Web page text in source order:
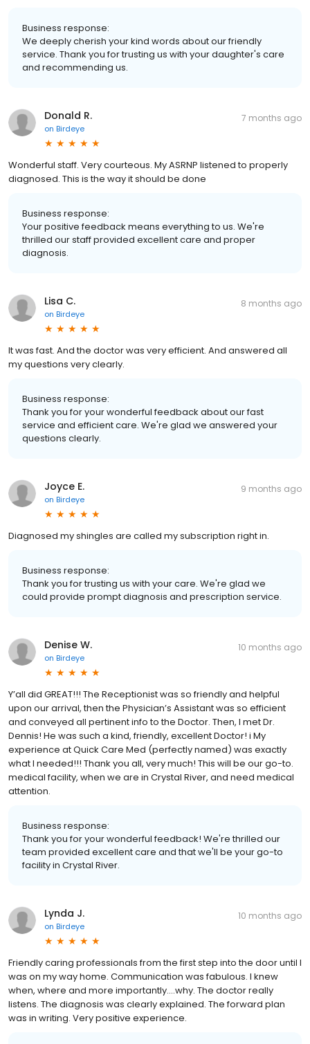
Business response:
We deeply cherish your kind words about our friendly
service. Thank you for trusting us with your daughter's care
and recommending us.
Donald R.
on Birdeye
7 months ago
Wonderful staff. Very courteous. My ASRNP listened to properly
diagnosed. This is the way it should be done
Business response:
Your positive feedback means everything to us. We're
thrilled our staff provided excellent care and proper
diagnosis.
Lisa C.
on Birdeye
8 months ago
It was fast. And the doctor was very efficient. And answered all
my questions very clearly.
Business response:
Thank you for your wonderful feedback about our fast
service and efficient care. We're glad we answered your
questions clearly.
Joyce E.
on Birdeye
9 months ago
Diagnosed my shingles are called my subscription right in.
Business response:
Thank you for trusting us with your care. We're glad we
could provide prompt diagnosis and prescription service.
Denise W.
on Birdeye
10 months ago
Y’all did GREAT!!! The Receptionist was so friendly and helpful
upon our arrival, then the Physician’s Assistant was so efficient
and conveyed all pertinent info to the Doctor. Then, I met Dr.
Dennis! He was such a kind, friendly, excellent Doctor! i My
experience at Quick Care Med (perfectly named) was exactly
what I needed!!! Thank you all, very much! This will be our go-to.
medical facility, when we are in Crystal River, and need medical
attention.
Business response:
Thank you for your wonderful feedback! We're thrilled our
team provided excellent care and that we'll be your go-to
facility in Crystal River.
Lynda J.
on Birdeye
10 months ago
Friendly caring professionals from the first step into the door until I
was on my way home. Communication was fabulous. I knew
when, where and more importantly....why. The doctor really
listens. The diagnosis was clearly explained. The forward plan
was in writing. Very positive experience.